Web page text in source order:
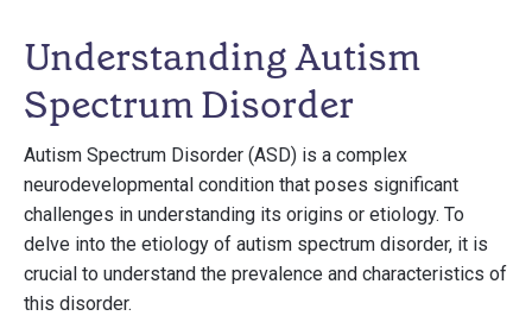
Understanding Autism
Spectrum Disorder
Autism Spectrum Disorder (ASD) is a complex
neurodevelopmental condition that poses significant
challenges in understanding its origins or etiology. To
delve into the etiology of autism spectrum disorder, it is
crucial to understand the prevalence and characteristics of
this disorder.